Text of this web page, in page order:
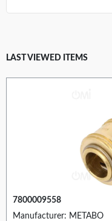
LAST VIEWED ITEMS
7800009558
Manufacturer: METABO